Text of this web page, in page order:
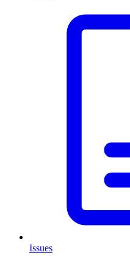
Issues